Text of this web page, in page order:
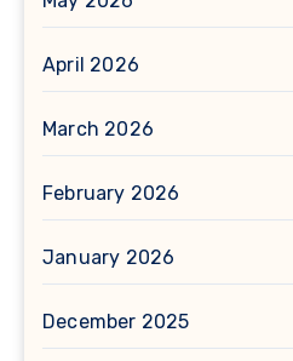
April 2026
March 2026
February 2026
January 2026
December 2025